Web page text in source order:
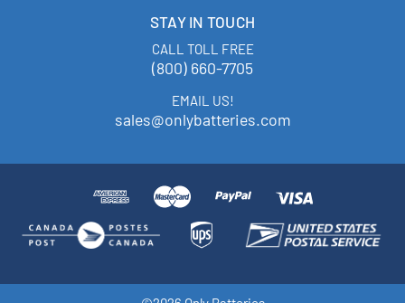
STAY IN TOUCH
CALL TOLL FREE
(800) 660-7705
EMAIL US!
sales@onlybatteries.com